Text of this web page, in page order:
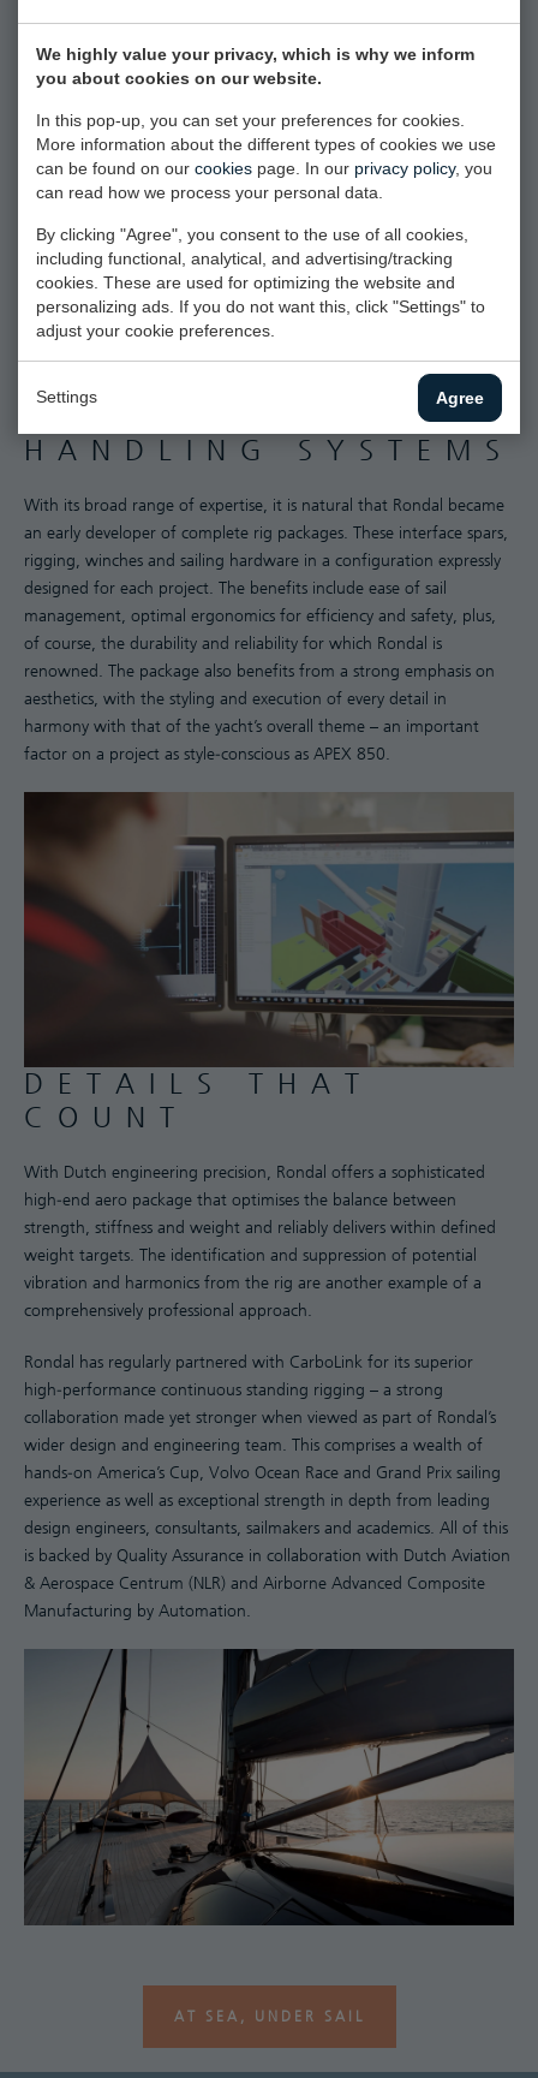
We highly value your privacy, which is why we inform
you about cookies on our website.
In this pop-up, you can set your preferences for cookies.
More information about the different types of cookies we use
can be found on our cookies page. In our privacy policy, you
can read how we process your personal data.
By clicking "Agree", you consent to the use of all cookies,
including functional, analytical, and advertising/tracking
cookies. These are used for optimizing the website and
personalizing ads. If you do not want this, click "Settings" to
adjust your cookie preferences.
Settings Agree
INTEGRATED SAIL
HANDLING SYSTEMS
With its broad range of expertise, it is natural that Rondal became
an early developer of complete rig packages. These interface spars,
rigging, winches and sailing hardware in a configuration expressly
designed for each project. The benefits include ease of sail
management, optimal ergonomics for efficiency and safety, plus,
of course, the durability and reliability for which Rondal is
renowned. The package also benefits from a strong emphasis on
aesthetics, with the styling and execution of every detail in
harmony with that of the yacht’s overall theme – an important
factor on a project as style-conscious as APEX 850.
DETAILS THAT
COUNT
With Dutch engineering precision, Rondal offers a sophisticated
high-end aero package that optimises the balance between
strength, stiffness and weight and reliably delivers within defined
weight targets. The identification and suppression of potential
vibration and harmonics from the rig are another example of a
comprehensively professional approach.
Rondal has regularly partnered with CarboLink for its superior
high-performance continuous standing rigging – a strong
collaboration made yet stronger when viewed as part of Rondal’s
wider design and engineering team. This comprises a wealth of
hands-on America’s Cup, Volvo Ocean Race and Grand Prix sailing
experience as well as exceptional strength in depth from leading
design engineers, consultants, sailmakers and academics. All of this
is backed by Quality Assurance in collaboration with Dutch Aviation
& Aerospace Centrum (NLR) and Airborne Advanced Composite
Manufacturing by Automation.
AT SEA, UNDER SAIL